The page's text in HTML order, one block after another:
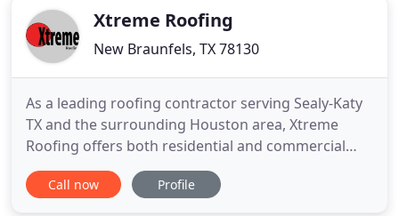
Xtreme Roofing
New Braunfels, TX 78130
As a leading roofing contractor serving Sealy-Katy
TX and the surrounding Houston area, Xtreme
Roofing offers both residential and commercial
roofing repair and replacement services. We
service all types of roofs including composition
Call now Profile